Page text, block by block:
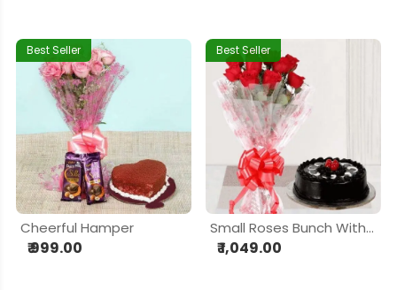
Best Seller
Cheerful Hamper
₹ 999.00
Best Seller
Small Roses Bunch With Cake
₹ 1,049.00